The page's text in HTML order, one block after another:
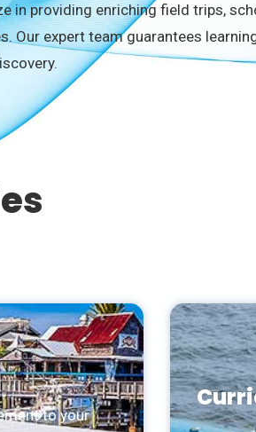
in providing enriching field trips,
Our expert team guarantees
to your